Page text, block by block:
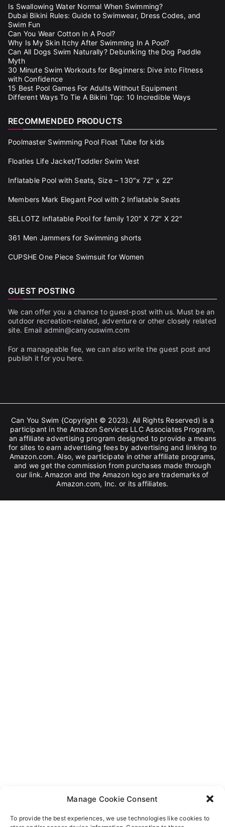
Manage Cookie Consent
To provide the best experiences, we use technologies like cookies to
Is Swallowing Water Normal When Swimming?
Dubai Bikini Rules: Guide to Swimwear, Dress Codes, and
Swim Fun
Can You Wear Cotton In A Pool?
Why Is My Skin Itchy After Swimming In A Pool?
Can All Dogs Swim Naturally? Debunking the Dog Paddle
Myth
30 Minute Swim Workouts for Beginners: Dive into Fitness
with Confidence
15 Best Pool Games For Adults Without Equipment
Different Ways To Tie A Bikini Top: 10 Incredible Ways
RECOMMENDED PRODUCTS
Poolmaster Swimming Pool Float Tube for kids
Floaties Life Jacket/Toddler Swim Vest
Inflatable Pool with Seats, Size – 130″x 72″ x 22″
Members Mark Elegant Pool with 2 Inflatable Seats
SELLOTZ Inflatable Pool for family 120″ X 72″ X 22″
361 Men Jammers for Swimming shorts
CUPSHE One Piece Swimsuit for Women
GUEST POSTING
We can offer you a chance to guest-post with us. Must be an
outdoor recreation-related, adventure or other closely related
site. Email admin@canyouswim.com
For a manageable fee, we can also write the guest post and
publish it for you here.
Can You Swim {Copyright © 2023). All Rights Reserved) is a
participant in the Amazon Services LLC Associates Program,
an affiliate advertising program designed to provide a means
for sites to earn advertising fees by advertising and linking to
Amazon.com. Also, we participate in other affiliate programs,
and we get the commission from purchases made through
our link. Amazon and the Amazon logo are trademarks of
Amazon.com, Inc. or its affiliates.